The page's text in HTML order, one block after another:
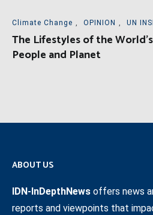
Climate Change , OPINION , UN
The Lifestyles of the
People and Planet
ABOUT US
IDN-InDepthNews offers news
reports and viewpoints that